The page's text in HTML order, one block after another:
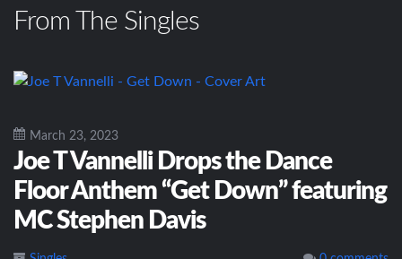
From The Singles
March 23, 2023
Joe T Vannelli Drops the Dance
Floor Anthem “Get Down” featuring
MC Stephen Davis